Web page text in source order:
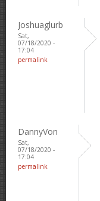
Joshuaglurb
Sat,
07/18/2020 -
17:04
permalink
DannyVon
Sat,
07/18/2020 -
17:04
permalink